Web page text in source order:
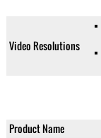
Video Resolutions
Product Name